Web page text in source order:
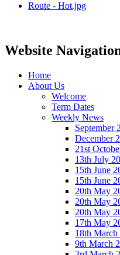
Route - Hot.jpg
Website
Home
About Us
Welcome
Term Dates
Weekly News
September
December
21st
13th July
15th June
15th June
20th May
20th May
20th May
17th May
18th
9th March